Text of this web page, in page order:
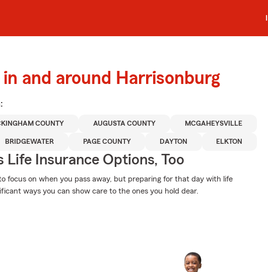
and around Harrisonburg
COUNTY AUGUSTA COUNTY MCGAHEYSVILLE
BRIDGEWATER PAGE COUNTY DAYTON ELKTON
Life Insurance Options, Too
focus on when you pass away, but preparing for that day with life
ways you can show care to the ones you hold dear.